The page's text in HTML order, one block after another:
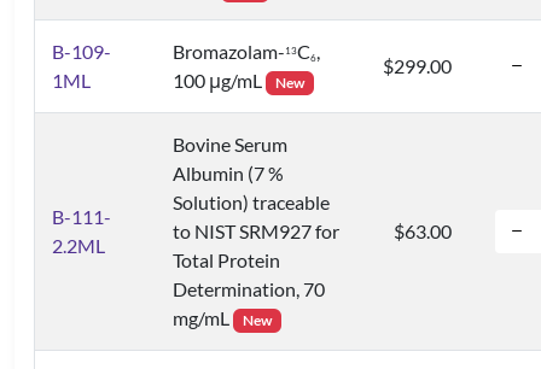
B-109-
1ML
Bromazolam- 13C6,
100 μg/mL
New
$299.00
B-111-
2.2ML
Bovine Serum
Albumin (7 %
Solution) traceable
to NIST SRM927 for
Total Protein
Determination, 70
mg/mL
New
$63.00